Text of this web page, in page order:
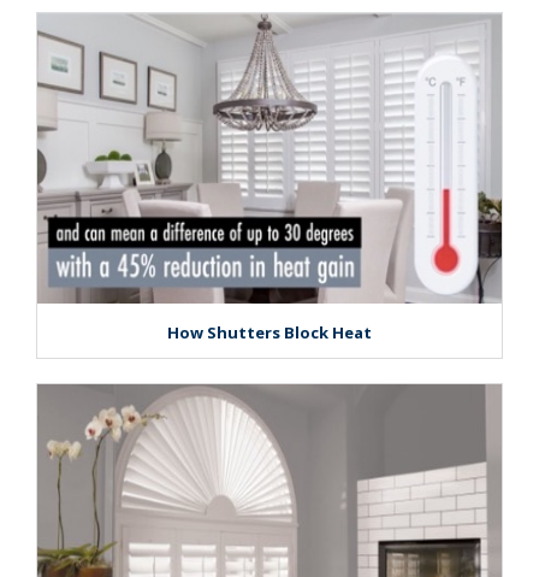
How Shutters Block Heat